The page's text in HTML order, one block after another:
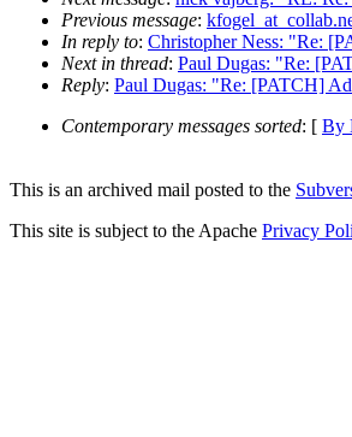
Previous message:
In reply to: Christopher Ness: "Re:
Next in thread: Paul Dugas: "Re:
Reply: Paul Dugas: "Re: [PATCH]
Contemporary messages sorted: [ By
This is an archived mail posted to the
This site is subject to the Apache Privacy